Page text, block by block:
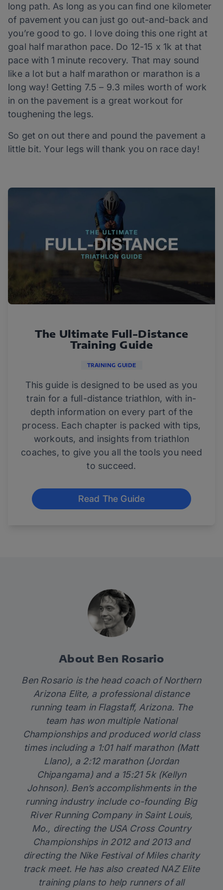
long path. As long as you can find one kilometer
of pavement you can just go out-and-back and
you’re good to go. I love doing this one right at
goal half marathon pace. Do 12-15 x 1k at that
pace with 1 minute recovery. That may sound
like a lot but a half marathon or marathon is a
long way! Getting 7.5 – 9.3 miles worth of work
in on the pavement is a great workout for
toughening the legs.
So get on out there and pound the pavement a
little bit. Your legs will thank you on race day!
The Ultimate Full-Distance
Training Guide
TRAINING GUIDE
This guide is designed to be used as you
train for a full-distance triathlon, with in-
depth information on every part of the
process. Each chapter is packed with tips,
workouts, and insights from triathlon
coaches, to give you all the tools you need
to succeed.
Read The Guide
About Ben Rosario
Ben Rosario is the head coach ofNorthern
Arizona Elite, a professional distance
running team in Flagstaff, Arizona. The
team has won multiple National
Championships and produced world class
times including a 1:01 half marathon (Matt
Llano), a 2:12 marathon (Jordan
Chipangama) and a 15:21 5k (Kellyn
Johnson). Ben’s accomplishments in the
running industry include co-founding Big
River Running Company in Saint Louis,
Mo., directing the USA Cross Country
Championships in 2012 and 2013 and
directing the Nike Festival of Miles charity
track meet. He has also createdNAZ Elite
training plans to help runners of all